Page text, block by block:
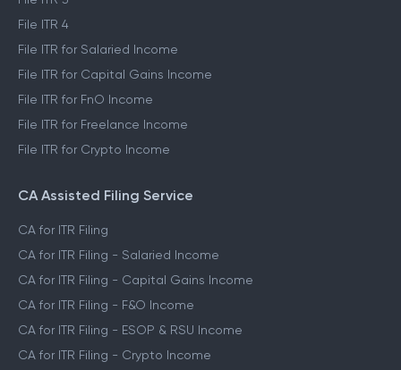
File ITR 4
File ITR for Salaried Income
File ITR for Capital Gains Income
File ITR for FnO Income
File ITR for Freelance Income
File ITR for Crypto Income
CA Assisted Filing Service
CA for ITR Filing
CA for ITR Filing - Salaried Income
CA for ITR Filing - Capital Gains Income
CA for ITR Filing - F&O Income
CA for ITR Filing - ESOP & RSU Income
CA for ITR Filing - Crypto Income